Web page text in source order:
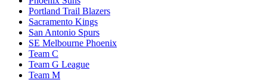
Portland Trail Blazers
Sacramento Kings
San Antonio Spurs
SE Melbourne Phoenix
Team C
Team G League
Team M